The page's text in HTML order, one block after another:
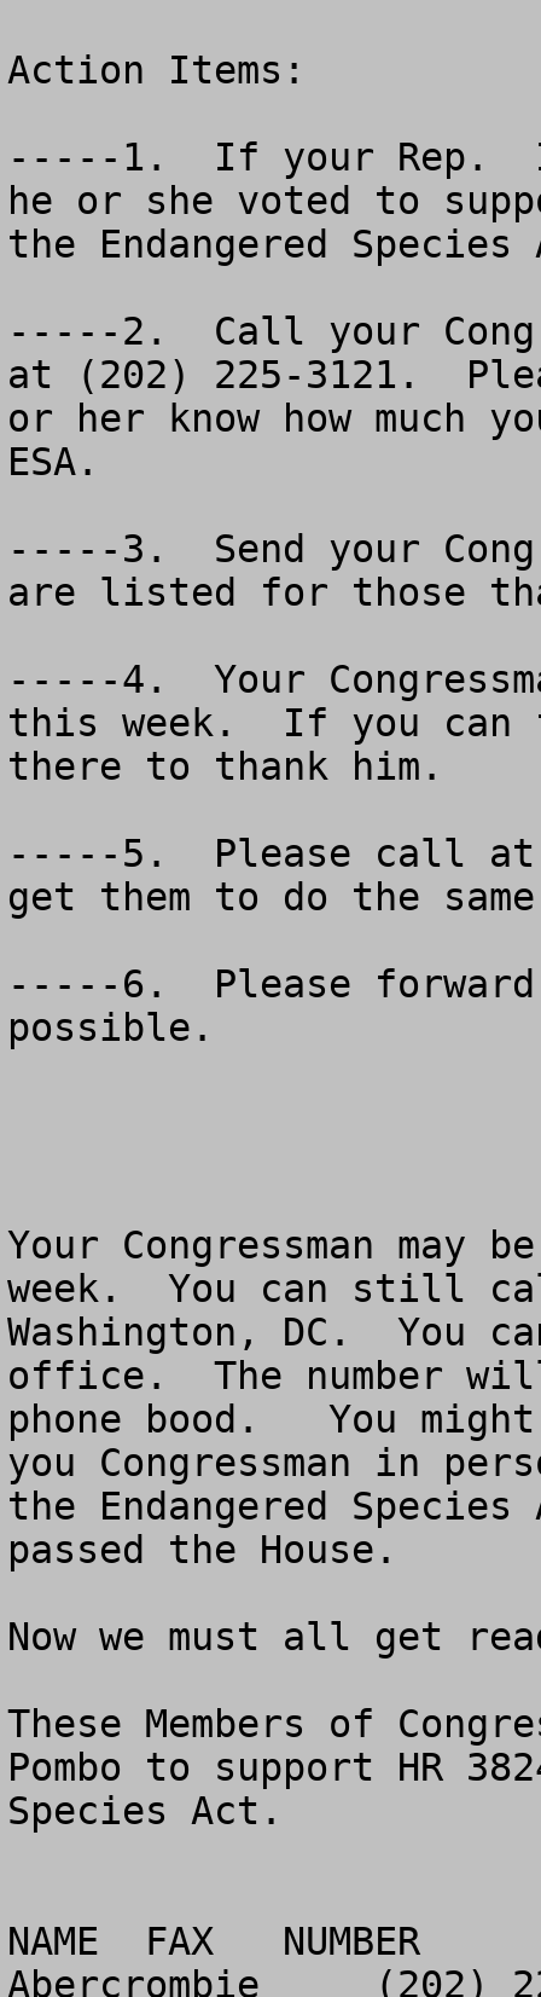
Action Items:
-----1.  If your Rep.
he or she voted to
the Endangered
-----2.  Call your
at (202) 225-3121.
or her know how much
ESA.
-----3.  Send your
are listed for those
-----4.  Your
this week.  If you can
there to thank him.
-----5.  Please call at
get them to do the
-----6.  Please forward
possible.
Your Congressman may
week.  You can still
Washington, DC.  You
office.  The number
phone bood.   You
you Congressman in
the Endangered
passed the House.
Now we must all get
These Members of
Pombo to support HR
Species Act.
NAME  FAX   NUMBER
Abercrombie	(202) 225-4580